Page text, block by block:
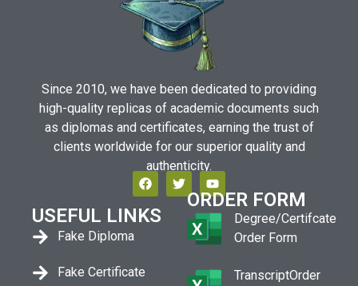
Since 2010, we have been dedicated to providing
high-quality replicas of academic documents such
as diplomas and certificates, earning the trust of
clients worldwide for our superior quality and
authenticity.
USEFUL LINKS
Fake Diploma
Fake Certificate
ORDER FORM
Degree/Certifcate
Order Form
TranscriptOrder